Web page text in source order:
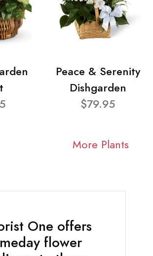
Peace & Serenity
Dishgarden
$79.95
More Plants
One offers
flower